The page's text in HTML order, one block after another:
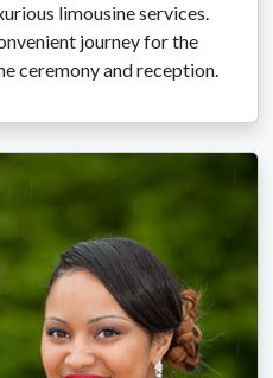
limousine services.
journey for the
ceremony and reception.